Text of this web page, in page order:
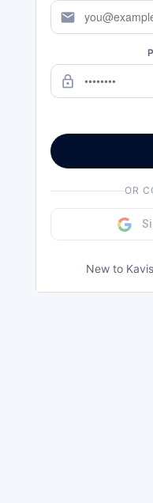
mail
lock_outline
OR
New to